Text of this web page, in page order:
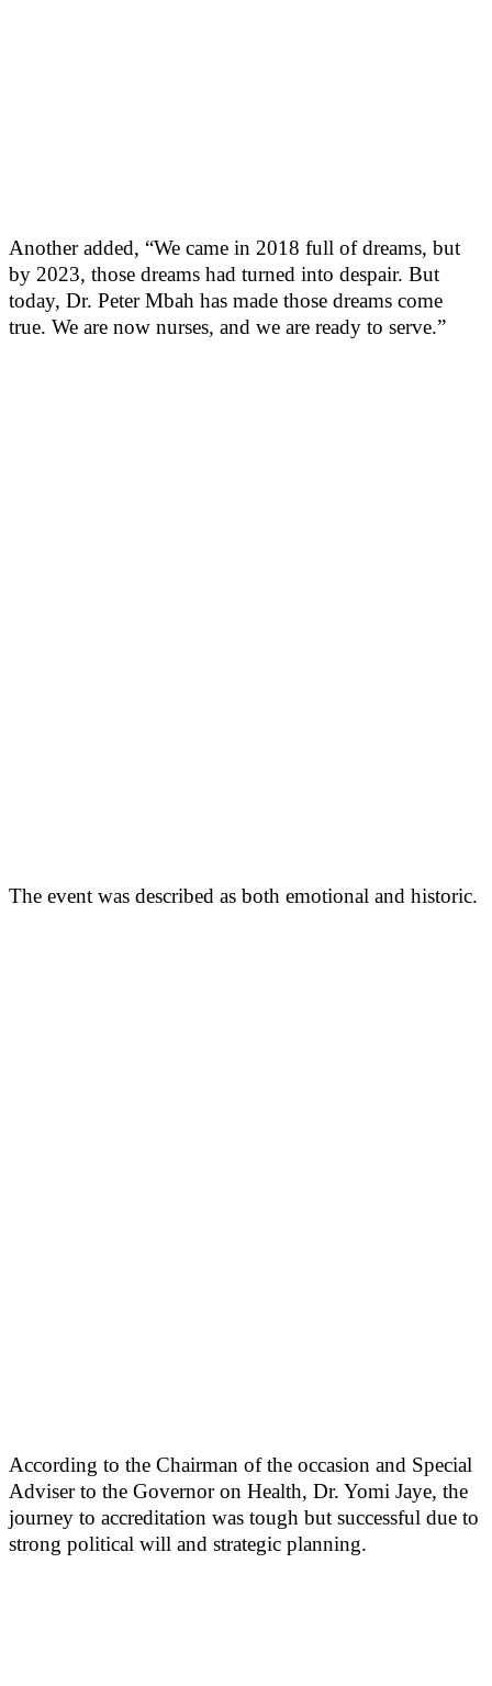
Another added, “We came in 2018 full of dreams, but
by 2023, those dreams had turned into despair. But
today, Dr. Peter Mbah has made those dreams come
true. We are now nurses, and we are ready to serve.”
The event was described as both emotional and historic.
According to the Chairman of the occasion and Special
Adviser to the Governor on Health, Dr. Yomi Jaye, the
journey to accreditation was tough but successful due to
strong political will and strategic planning.